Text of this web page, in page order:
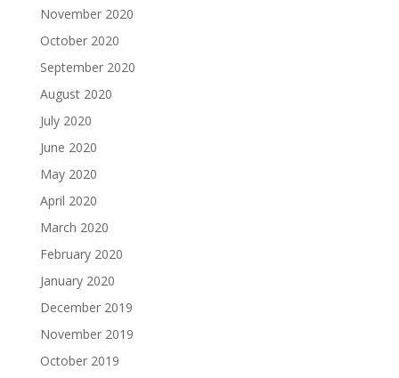
November 2020
October 2020
September 2020
August 2020
July 2020
June 2020
May 2020
April 2020
March 2020
February 2020
January 2020
December 2019
November 2019
October 2019